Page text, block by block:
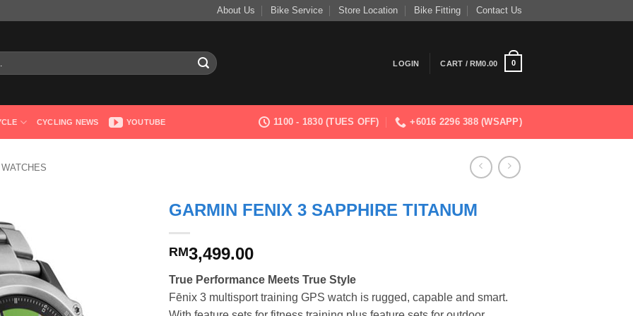
About Us Bike Service Store Location Bike Fitting Contact Us
LOGIN CART /RM0.00 0
CYCLING NEWS YOUTUBE 1100 - 1830 (TUES OFF) +6016 2296 388 (WSAPP)
GARMIN FENIX 3 SAPPHIRE TITANUM
RM3,499.00
True Performance Meets True Style
Fēnix 3 multisport training GPS watch is rugged, capable and smart.